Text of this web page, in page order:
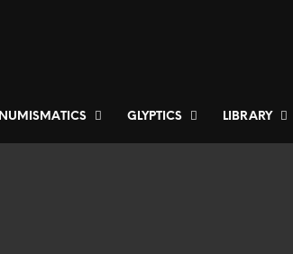
NUMISMATICS GLYPTICS LIBRARY